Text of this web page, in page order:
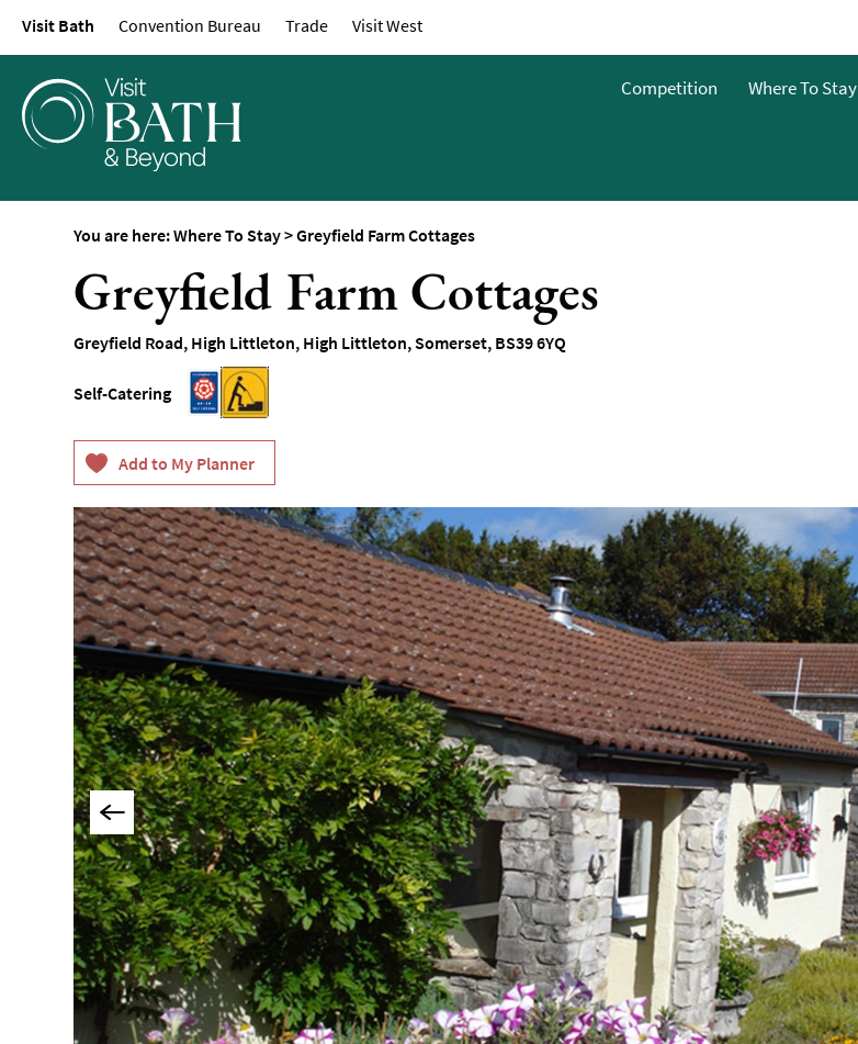
Hotels
Youth Hostels & Budget
Accommodation
Camping & Glamping
Stay
Group-Friendly Places To
Stay
Special Offers
Where to Stay Blogs
Visit Bath Convention Bureau Trade Visit West
Competition Where To Stay
You are here:Where To Stay>Greyfield Farm Cottages
Greyfield Farm Cottages
Greyfield Road, High Littleton, High Littleton,Somerset, BS39 6YQ
Self-Catering